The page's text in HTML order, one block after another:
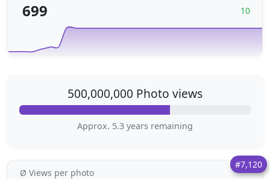
699 10
500,000,000 Photo views
Approx. 5.3 years remaining
#7,120
Ø Views per photo